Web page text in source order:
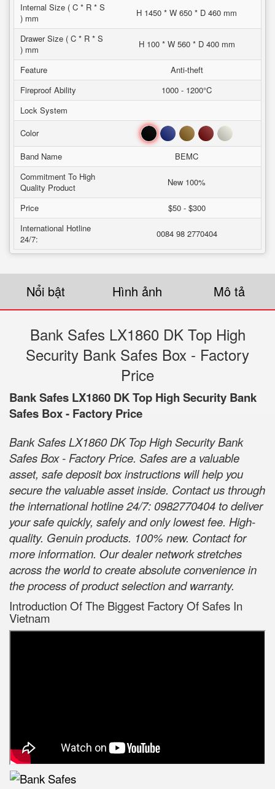
Internal Size ( C * R * S
) mm
H 1450 * W 650 * D 460 mm
Drawer Size ( C * R * S
) mm
H 100 * W 560 * D 400 mm
Feature
Anti-theft
Fireproof Ability
1000 - 1200°C
Lock System
Color
BlackBlue BrownRed White
Band Name
BEMC
Commitment To High
Quality Product
New 100%
Price
$50 - $300
International Hotline
24/7:
0084 98 2770404
Nổi bật Hình ảnh Mô tả
Bank Safes LX1860 DK Top High
Security Bank Safes Box - Factory
Price
Bank Safes LX1860 DK Top High Security Bank
Safes Box - Factory Price
Bank Safes LX1860 DK Top High Security Bank
Safes Box - Factory Price. Safes are a valuable
asset, safe deposit box instructions will help you
secure the valuable asset inside. Contact us through
the international hotline 24/7: 0982770404 to deliver
your safe quickly, safely and only lowest fee. High-
quality. Genuin products. 100% new. Contact for
more information. Our dealer network stretches
across the world to create absolute convenience in
the process of product selection and warranty.
Introduction Of The Biggest Factory Of Safes In
Vietnam